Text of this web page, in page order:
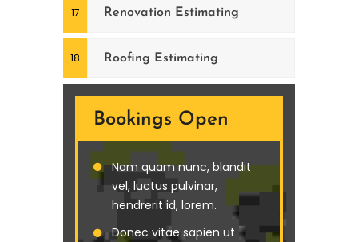
Renovation Estimating
Roofing Estimating
Bookings Open
Nam quam nunc, blandit
vel, luctus pulvinar,
hendrerit id, lorem.
Donec vitae sapien ut